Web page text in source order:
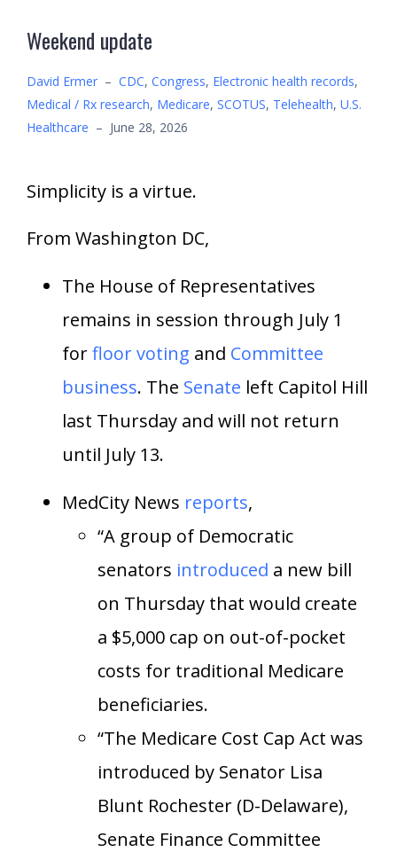
Weekend update
David Ermer – CDC, Congress, Electronic health records,
Medical / Rx research, Medicare, SCOTUS, Telehealth, U.S.
Healthcare – June 28, 2026
Simplicity is a virtue.
From Washington DC,
The House of Representatives
remains in session through July 1
forfloor voting and Committee
business. The Senate left Capitol Hill
last Thursday and will not return
until July 13.
MedCity News reports,
“A group of Democratic
senators introduced a new bill
on Thursday that would create
a $5,000 cap on out-of-pocket
costs for traditional Medicare
beneficiaries.
“The Medicare Cost Cap Act was
introduced by Senator Lisa
Blunt Rochester (D-Delaware),
Senate Finance Committee